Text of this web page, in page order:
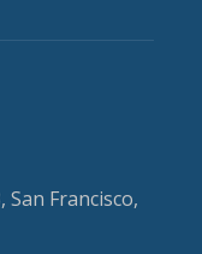
San Francisco,